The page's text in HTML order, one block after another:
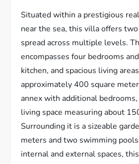
Situated within a prestigious
near the sea, this villa offers
spread across multiple levels.
encompasses four bedrooms
kitchen, and spacious living
approximately 400 square
annex with additional
living space measuring about
Surrounding it is a sizeable
meters and two swimming
internal and external spaces,